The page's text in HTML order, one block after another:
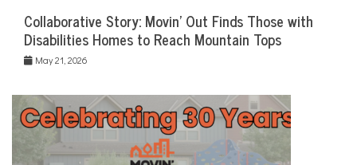
Collaborative Story: Movin’ Out Finds Those with
Disabilities Homes to Reach Mountain Tops
May 21, 2026